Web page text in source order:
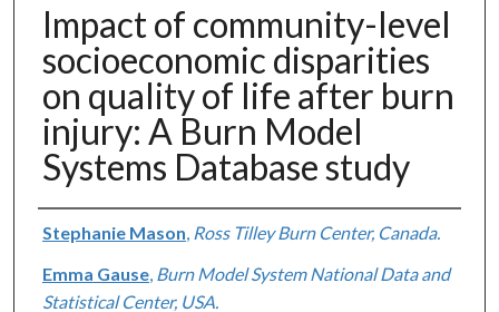
Impact of community-level
socioeconomic disparities
on quality of life after burn
injury: A Burn Model
Systems Database study
Authors
Stephanie Mason Ross Tilley Burn Center, Canada.
Emma Gause, Burn Model System National Data and
Statistical Center, USA.